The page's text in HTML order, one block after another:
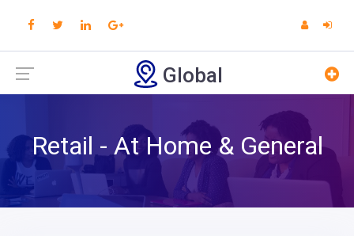
Global
Retail - At Home & General